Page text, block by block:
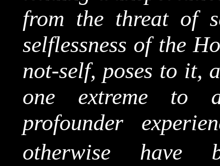
from the threat of
selflessness of the
not-self, poses to it,
one extreme to
profounder
otherwise have